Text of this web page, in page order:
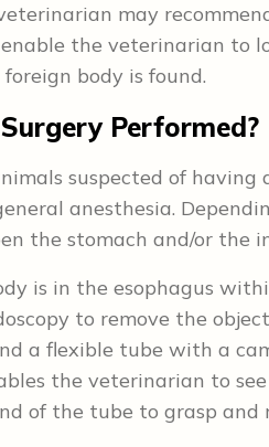
may
the veterinarian to
body is found.
Performed?
suspected of
anesthesia.
the stomach and/or the
is in the esophagus
to remove the
a flexible tube with a
the veterinarian to
of the tube to grasp and